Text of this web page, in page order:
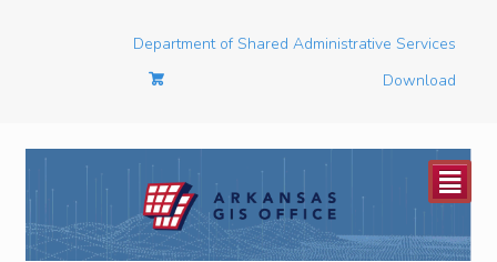
Department of Shared Administrative Services
Download
²